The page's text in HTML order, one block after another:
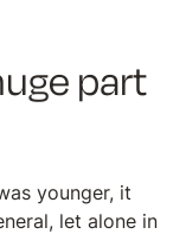
part
younger, it
let alone in